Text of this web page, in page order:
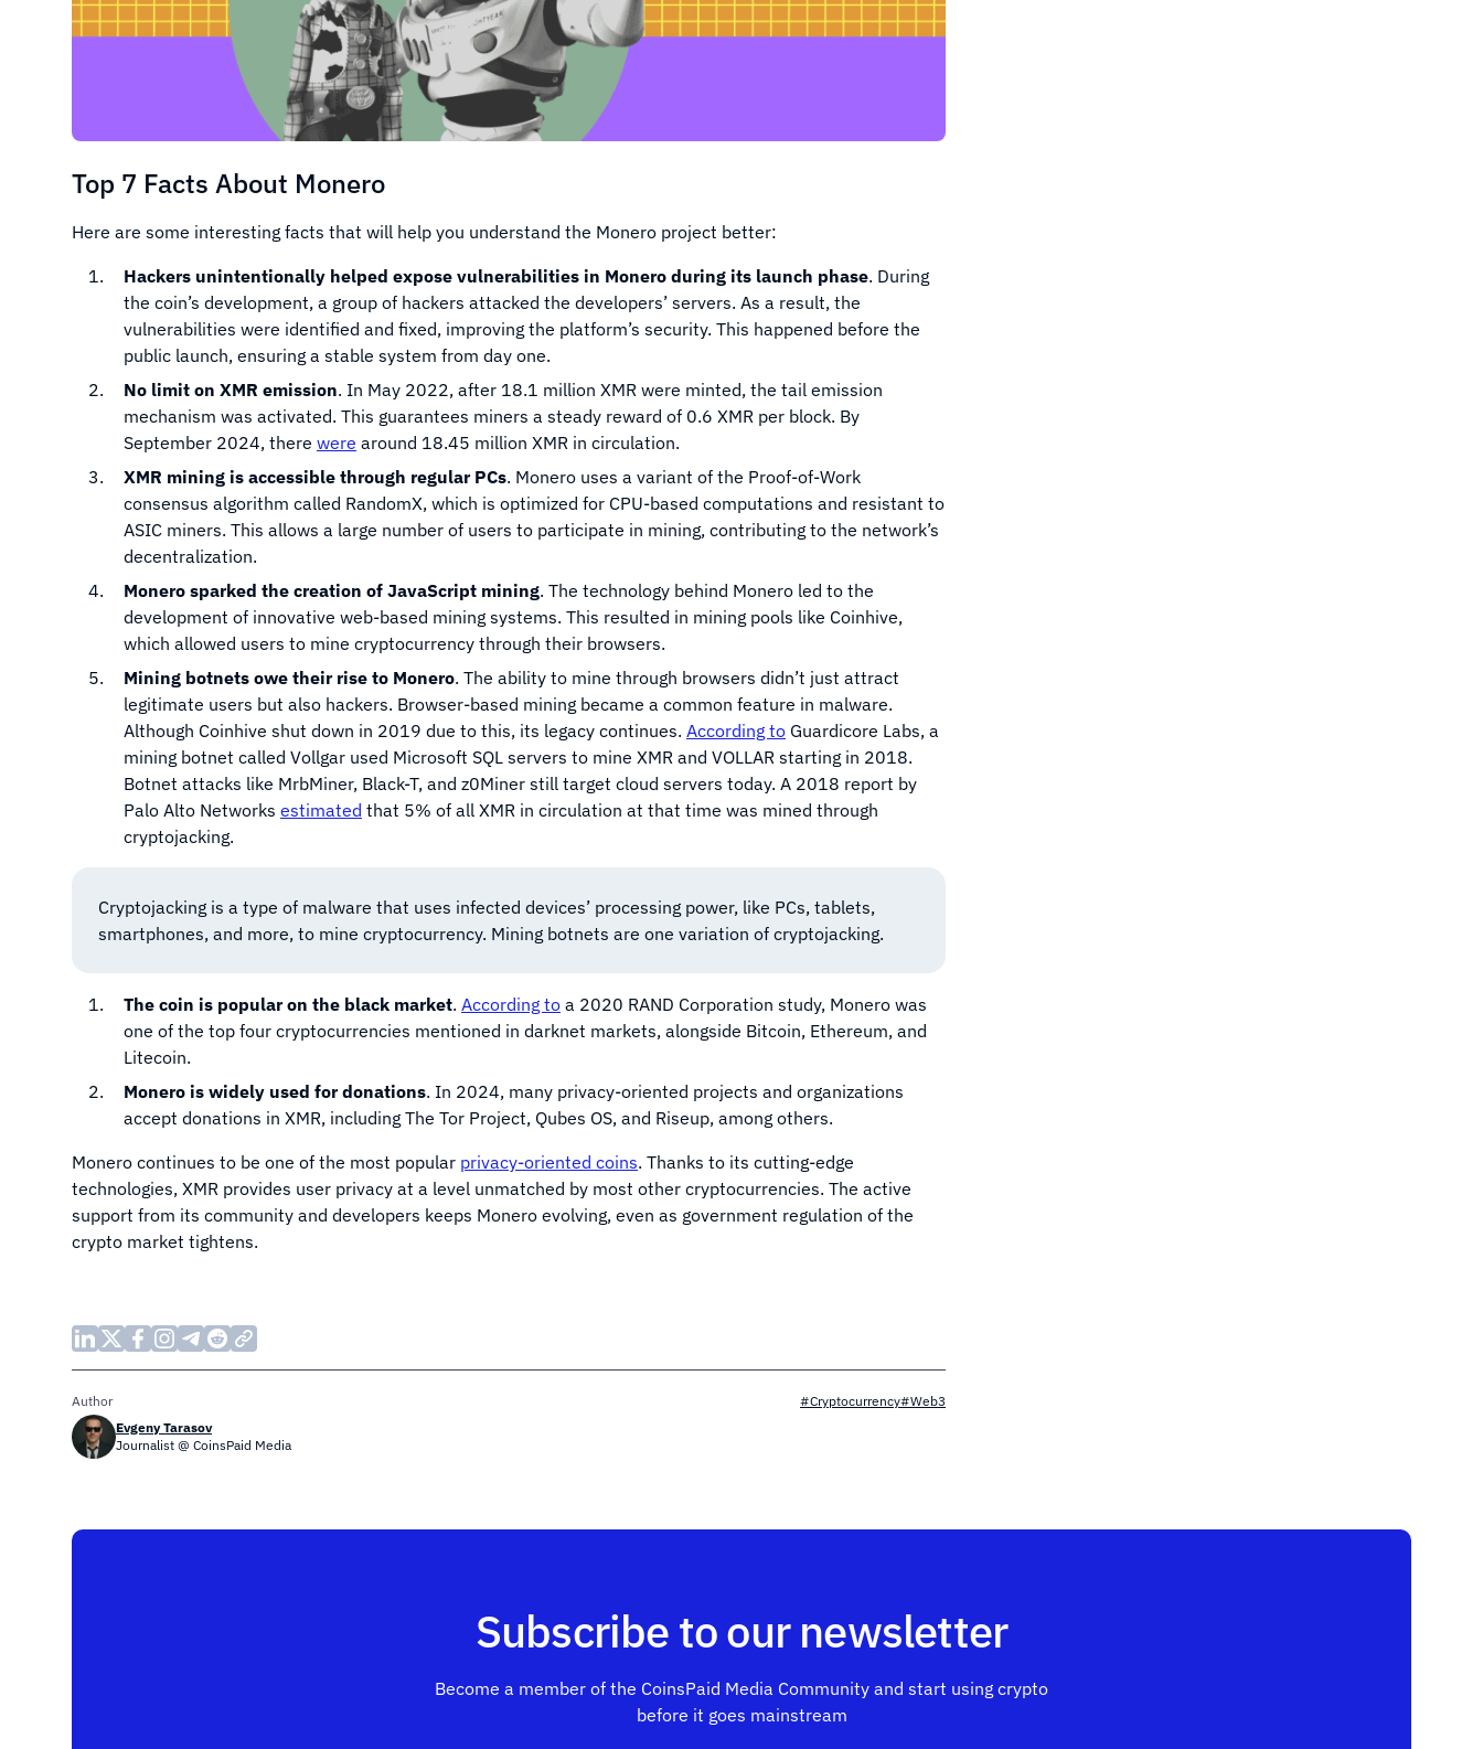
Top 7 Facts About Monero
Here are some interesting facts that will help you understand the Monero project better:
Hackers unintentionally helped expose vulnerabilities in Monero during its launch phase. During
the coin’s development, a group of hackers attacked the developers’ servers. As a result, the
vulnerabilities were identified and fixed, improving the platform’s security. This happened before the
public launch, ensuring a stable system from day one.
No limit on XMR emission. In May 2022, after 18.1 million XMR were minted, the tail emission
mechanism was activated. This guarantees miners a steady reward of 0.6 XMR per block. By
September 2024, there were around 18.45 million XMR in circulation.
XMR mining is accessible through regular PCs. Monero uses a variant of the Proof-of-Work
consensus algorithm called RandomX, which is optimized for CPU-based computations and resistant to
ASIC miners. This allows a large number of users to participate in mining, contributing to the network’s
decentralization.
Monero sparked the creation of JavaScript mining. The technology behind Monero led to the
development of innovative web-based mining systems. This resulted in mining pools like Coinhive,
which allowed users to mine cryptocurrency through their browsers.
Mining botnets owe their rise to Monero. The ability to mine through browsers didn’t just attract
legitimate users but also hackers. Browser-based mining became a common feature in malware.
Although Coinhive shut down in 2019 due to this, its legacy continues. According to Guardicore Labs, a
mining botnet called Vollgar used Microsoft SQL servers to mine XMR and VOLLAR starting in 2018.
Botnet attacks like MrbMiner, Black-T, and z0Miner still target cloud servers today. A 2018 report by
Palo Alto Networks estimated that 5% of all XMR in circulation at that time was mined through
cryptojacking.
Cryptojacking is a type of malware that uses infected devices’ processing power, like PCs, tablets,
smartphones, and more, to mine cryptocurrency. Mining botnets are one variation of cryptojacking.
The coin is popular on the black market. According to a 2020 RAND Corporation study, Monero was
one of the top four cryptocurrencies mentioned in darknet markets, alongside Bitcoin, Ethereum, and
Litecoin.
Monero is widely used for donations. In 2024, many privacy-oriented projects and organizations
accept donations in XMR, including The Tor Project, Qubes OS, and Riseup, among others.
Monero continues to be one of the most popular privacy-oriented coins. Thanks to its cutting-edge
technologies, XMR provides user privacy at a level unmatched by most other cryptocurrencies. The active
support from its community and developers keeps Monero evolving, even as government regulation of the
crypto market tightens.
Author
Evgeny Tarasov
Journalist @ CoinsPaid Media
#Cryptocurrency#Web3
Subscribe to our newsletter
Become a member of the CoinsPaid Media Community and start using crypto
before it goes mainstream